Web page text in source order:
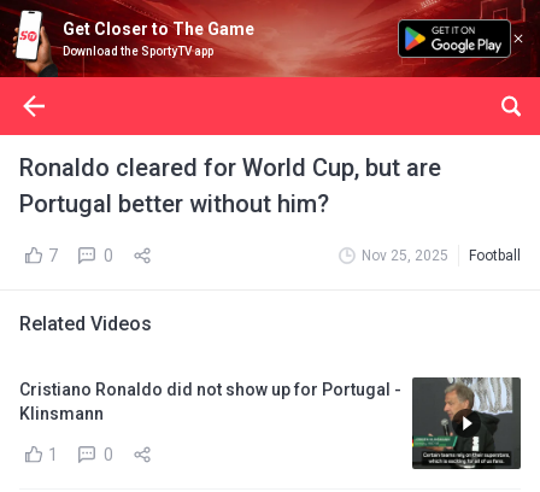
Get Closer to The Game
Download the SportyTV app
Ronaldo cleared for World Cup, but are
Portugal better without him?
7 0 Nov 25, 2025 Football
Related Videos
Cristiano Ronaldo did not show up for Portugal -
Klinsmann
1 0